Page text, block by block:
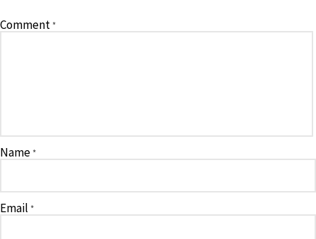
Comment *
Name *
Email *